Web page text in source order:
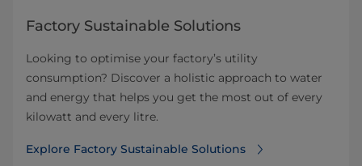
Factory Sustainable Solutions
Looking to optimise your factory’s utility
consumption? Discover a holistic approach to water
and energy that helps you get the most out of every
kilowatt and every litre.
Explore Factory Sustainable Solutions